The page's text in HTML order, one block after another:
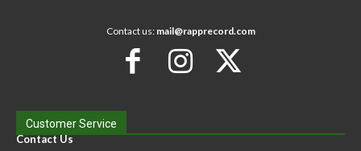
Contact us: mail@rapprecord.com
Customer Service
Contact Us